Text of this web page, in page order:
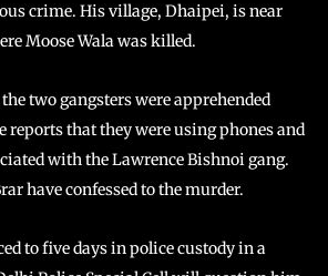
crime. His village, Dhaipei, is near
Moose Wala was killed.
two gangsters were apprehended
reports that they were using phones and
with the Lawrence Bishnoi gang.
have confessed to the murder.
to five days in police custody in a